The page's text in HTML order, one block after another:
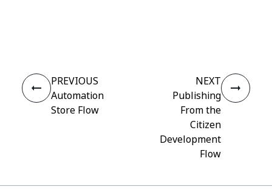
PREVIOUS
Automation
Store Flow
NEXT
Publishing
From the
Citizen
Development
Flow